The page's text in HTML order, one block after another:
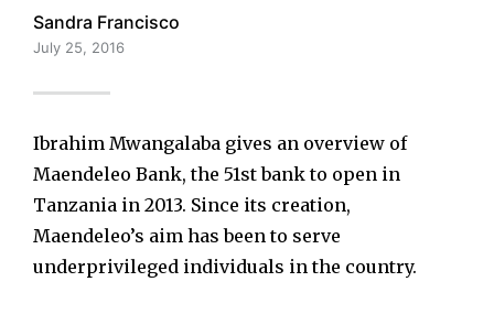
Sandra Francisco
July 25, 2016
Ibrahim Mwangalaba gives an overview of
Maendeleo Bank, the 51st bank to open in
Tanzania in 2013. Since its creation,
Maendeleo’s aim has been to serve
underprivileged individuals in the country.